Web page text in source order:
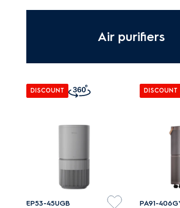
Air purifiers
DISCOUNT
EP53-45UGB
DISCOUNT
PA91-